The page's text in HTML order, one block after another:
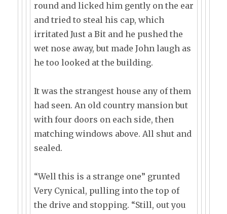
round and licked him gently on the ear
and tried to steal his cap, which
irritated Just a Bit and he pushed the
wet nose away, but made John laugh as
he too looked at the building.
It was the strangest house any of them
had seen. An old country mansion but
with four doors on each side, then
matching windows above. All shut and
sealed.
“Well this is a strange one” grunted
Very Cynical, pulling into the top of
the drive and stopping. “Still, out you